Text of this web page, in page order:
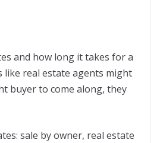
and how long it takes for a
like real estate agents might
buyer to come along, they
sale by owner, real estate